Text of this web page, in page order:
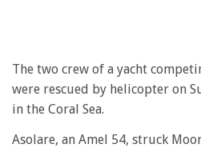
The two crew of a yacht
were rescued by helicopter on
in the Coral Sea.
Asolare, an Amel 54, struck